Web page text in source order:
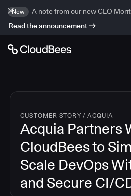
New
A note from our new CEO
Read the announcement
CUSTOMER STORY /ACQUIA
Acquia Partners
CloudBees to
Scale DevOps
and Secure CI/